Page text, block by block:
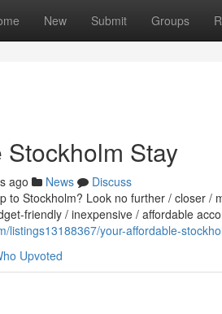
New Submit Groups
Stay
ago News
Discuss
to Stockholm? Look no further / closer /
friendly / inexpensive / affordable
listings13188367/your-affordable-
Upvoted